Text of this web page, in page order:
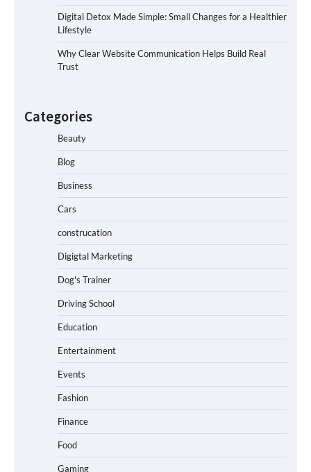
Digital Detox Made Simple: Small Changes for a Healthier
Lifestyle
Why Clear Website Communication Helps Build Real
Trust
Categories
Beauty
Blog
Business
Cars
construcation
Digigtal Marketing
Dog's Trainer
Driving School
Education
Entertainment
Events
Fashion
Finance
Food
Gaming